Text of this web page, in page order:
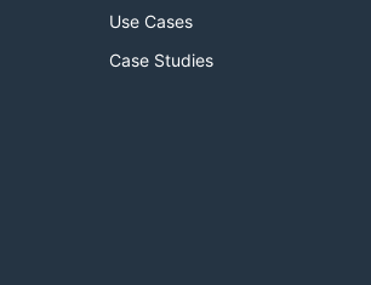
Use Cases
Case Studies